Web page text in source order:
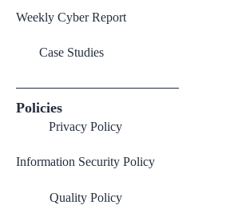
Weekly Cyber Report
Case Studies
Policies
Privacy Policy
Information Security Policy
Quality Policy